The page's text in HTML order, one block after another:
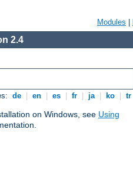
Modules
2.4
de en es fr ja ko tr
on Windows, see Using